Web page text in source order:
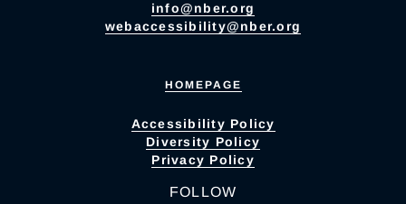
info@nber.org
webaccessibility@nber.org
HOMEPAGE
Accessibility Policy
Diversity Policy
Privacy Policy
FOLLOW